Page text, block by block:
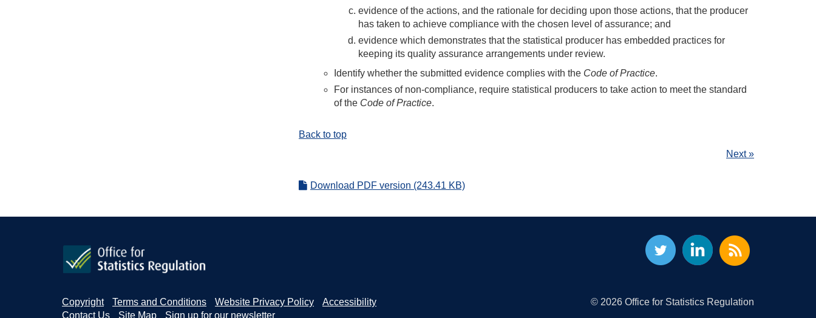
evidence of the actions, and the rationale for deciding upon those actions, that the producer
has taken to achieve compliance with the chosen level of assurance; and
evidence which demonstrates that the statistical producer has embedded practices for
keeping its quality assurance arrangements under review.
Identify whether the submitted evidence complies with the Code of Practice.
For instances of non-compliance, require statistical producers to take action to meet the standard
of the Code of Practice.
Back to top
Next »
Download PDF version (243.41 KB)
Copyright Terms and Conditions Website Privacy Policy
Accessibility
Contact Us
Site Map Sign up for our newsletter
© 2026 Office for Statistics Regulation